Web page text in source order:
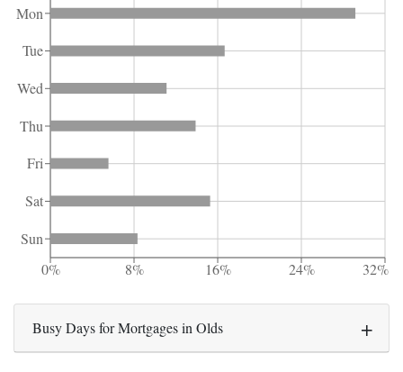
Mon
Tue
Wed
Thu
Fri
Sat
Sun
0%
8% 16% 24% 32%
Busy Days for Mortgages in Olds